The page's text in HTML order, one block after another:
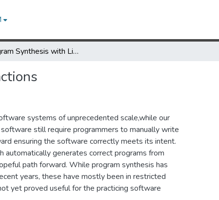
Program Synthesis with Lightweight Abstractions
systems of unprecedented scale,while our
still require programmers to manually write
ensuring the software correctly meets its intent.
automatically generates correct programs from
path forward. While program synthesis has
years, these have mostly been in restricted
yet proved useful for the practicing software